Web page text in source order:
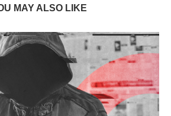
MAY ALSO LIKE